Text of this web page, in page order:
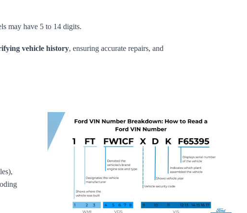
may have 5 to 14 digits.
vehicle history, ensuring accurate repairs, and